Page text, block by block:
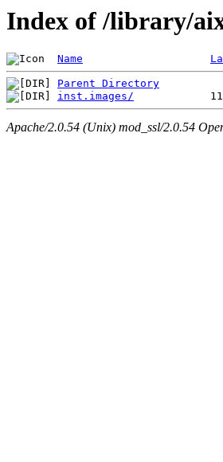
Index of /library/
Name
Parent Directory
inst.images/
Apache/2.0.54 (Unix) mod_ssl/2.0.54